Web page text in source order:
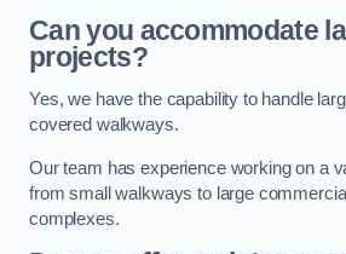
Can you accommodate
projects?
Yes, we have the capability to handle
covered walkways.
Our team has experience working on a
from small walkways to large
complexes.